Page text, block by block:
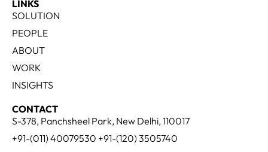
LINKS
SOLUTION
PEOPLE
ABOUT
WORK
INSIGHTS
CONTACT
S-378, Panchsheel Park, New Delhi, 110017
+91-(011) 40079530 +91-(120) 3505740